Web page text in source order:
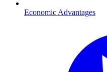
Economic Advantages